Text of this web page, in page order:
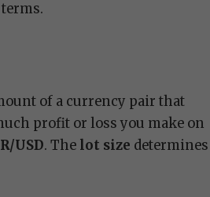
of a currency pair that
profit or loss you make on
USD. The lot size determines